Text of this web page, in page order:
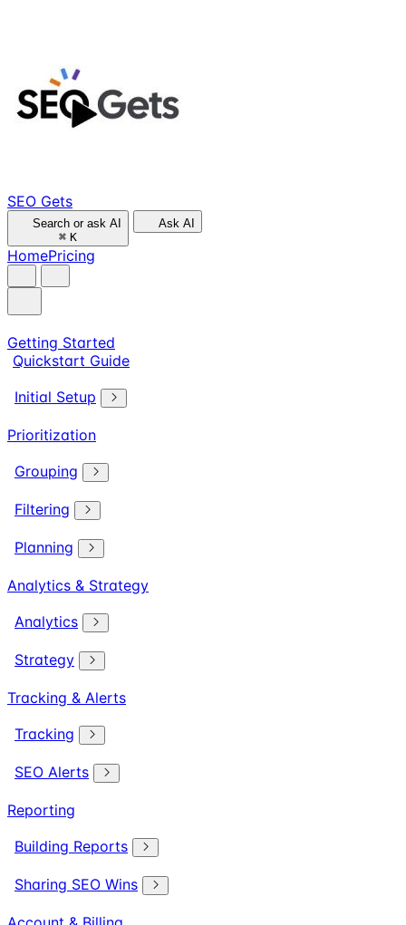
SEO Gets
Search or ask AI
⌘ K
Ask AI
HomePricing
Getting Started
Quickstart Guide
Initial Setup
Prioritization
Grouping
Filtering
Planning
Analytics & Strategy
Analytics
Strategy
Tracking & Alerts
Tracking
SEO Alerts
Reporting
Building Reports
Sharing SEO Wins